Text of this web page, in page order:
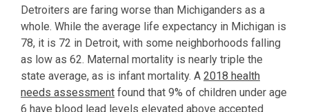
Detroiters are faring worse than Michiganders as a
whole. While the average life expectancy in Michigan is
78, it is 72 in Detroit, with some neighborhoods falling
as low as 62. Maternal mortality is nearly triple the
state average, as is infant mortality. A 2018 health
needs assessment found that 9% of children under age
6 have blood lead levels elevated above accepted